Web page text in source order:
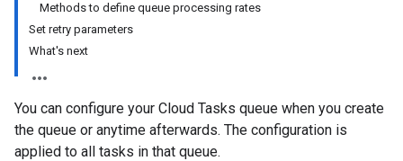
Methods to define queue processing rates
Set retry parameters
What's next
You can configure your Cloud Tasks queue when you create
the queue or anytime afterwards. The configuration is
applied to all tasks in that queue.